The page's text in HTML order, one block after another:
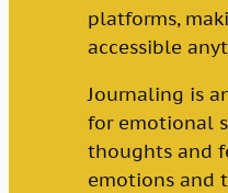
platforms,
accessible
Journaling is
for emotional
thoughts and
emotions and